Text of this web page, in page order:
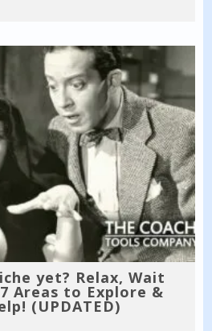
yet? Relax, Wait
Areas to Explore &
(UPDATED)